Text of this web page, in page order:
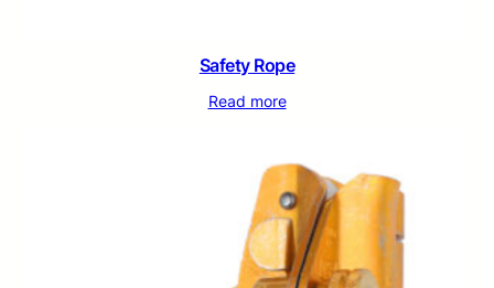
Safety Rope
Read more